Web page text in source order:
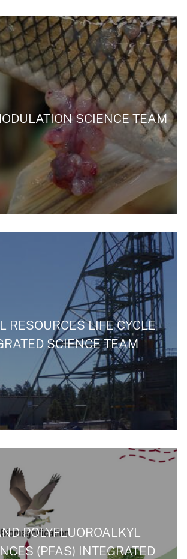
SCIENCE TEAM
RESOURCES LIFE CYCLE
SCIENCE TEAM
POLYFLUOROALKYL
(PFAS) INTEGRATED